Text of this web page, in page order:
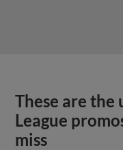
These are
League
miss